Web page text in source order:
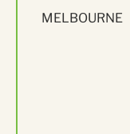
MELBOURNE